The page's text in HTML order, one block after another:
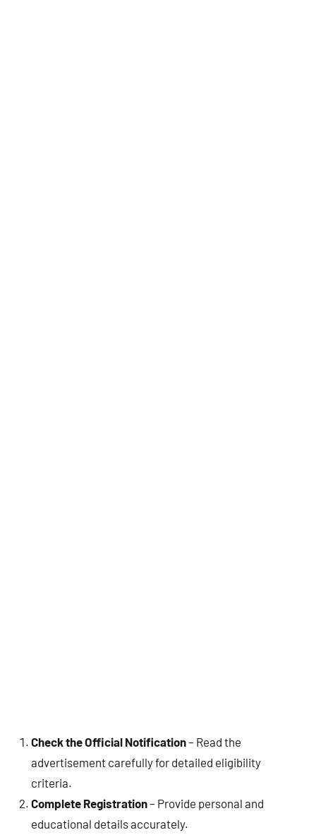
Check the Official Notification– Read the
advertisement carefully for detailed eligibility
criteria.
Complete Registration– Provide personal and
educational details accurately.